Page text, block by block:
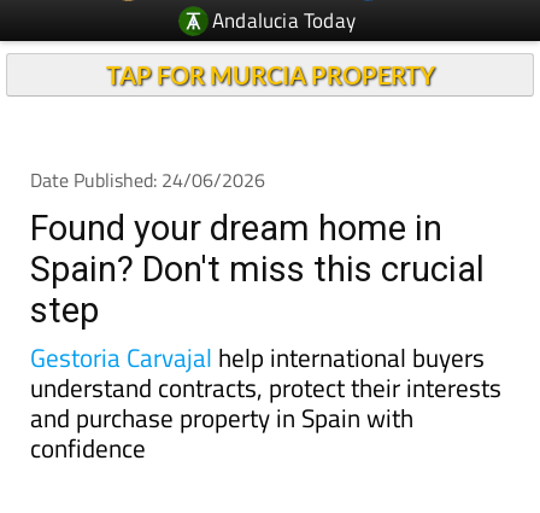
Date Published: 24/06/2026
Found your dream home in
Spain? Don't miss this crucial
Gestoria Carvajalhelp international buyers
understand contracts, protect their interests
and purchase property in Spain with
confidence